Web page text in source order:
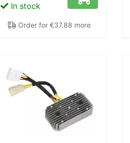
In stock
Order for €37.88 more